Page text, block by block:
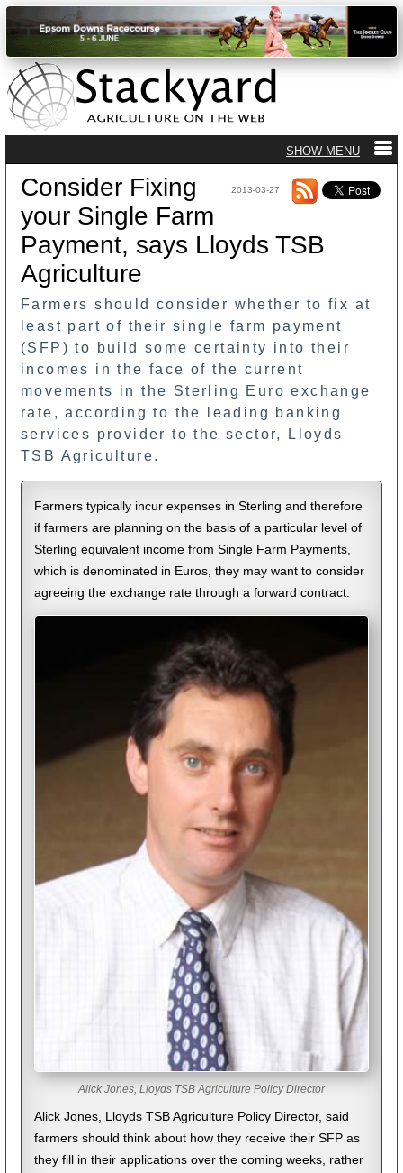
2013-03-27
Consider Fixing
your Single Farm
Payment, says Lloyds TSB
Agriculture
Farmers should consider whether to fix at
least part of their single farm payment
(SFP) to build some certainty into their
incomes in the face of the current
movements in the Sterling Euro exchange
rate, according to the leading banking
services provider to the sector, Lloyds
TSB Agriculture.
Farmers typically incur expenses in Sterling and therefore
if farmers are planning on the basis of a particular level of
Sterling equivalent income from Single Farm Payments,
which is denominated in Euros, they may want to consider
agreeing the exchange rate through a forward contract.
Alick Jones, Lloyds TSB Agriculture Policy Director
Alick Jones, Lloyds TSB Agriculture Policy Director, said
farmers should think about how they receive their SFP as
they fill in their applications over the coming weeks, rather